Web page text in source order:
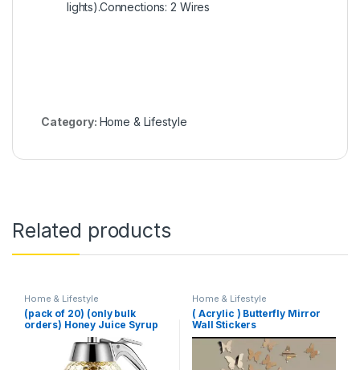
lights).Connections: 2 Wires
Category: Home & Lifestyle
Related products
Home & Lifestyle
(pack of 20) (only bulk
orders) Honey Juice Syrup
Dispenser Pot Jar For
Kitchen Bee Drip Storage
Home & Lifestyle
( Acrylic ) Butterfly Mirror
Wall Stickers